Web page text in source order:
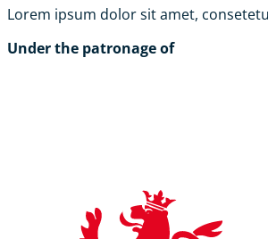
Lorem ipsum dolor sit amet,
Under the patronage of